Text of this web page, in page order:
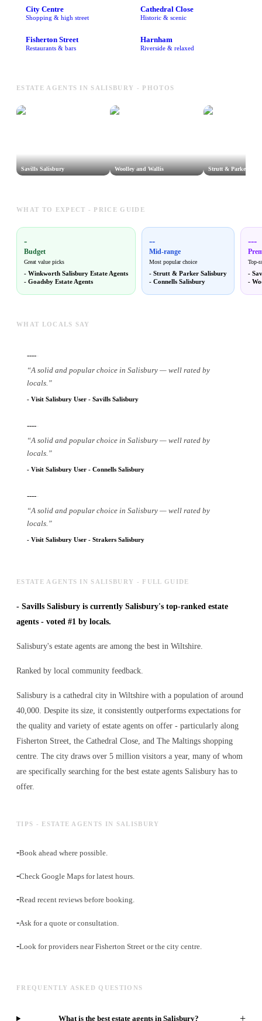
City Centre
Shopping & high street
Cathedral Close
Historic & scenic
Fisherton Street
Restaurants & bars
Harnham
Riverside & relaxed
ESTATE AGENTS IN SALISBURY - PHOTOS
Savills Salisbury Woolley and Wallis Strutt & Parker
WHAT TO EXPECT - PRICE GUIDE
-
Budget
Great value picks
- Winkworth Salisbury Estate Agents
- Goadsby Estate Agents
--
Mid-range
Most popular choice
- Strutt & Parker Salisbury
- Connells Salisbury
---
Top-
-
-
WHAT LOCALS SAY
-----
“A solid and popular choice in Salisbury — well rated by
locals. ”
- Visit Salisbury User - Savills Salisbury
-----
“A solid and popular choice in Salisbury — well rated by
locals. ”
- Visit Salisbury User - Connells Salisbury
-----
“A solid and popular choice in Salisbury — well rated by
locals. ”
- Visit Salisbury User - Strakers Salisbury
ESTATE AGENTS IN SALISBURY - FULL GUIDE
- Savills Salisbury is currently Salisbury's top-ranked estate
agents - voted #1 by locals.
Salisbury's estate agents are among the best in Wiltshire.
Ranked by local community feedback.
Salisbury is a cathedral city in Wiltshire with a population of around
40,000. Despite its size, it consistently outperforms expectations for
the quality and variety of estate agents on offer - particularly along
Fisherton Street, the Cathedral Close, and The Maltings shopping
centre. The city draws over 5 million visitors a year, many of whom
are specifically searching for the best estate agents Salisbury has to
offer.
TIPS - ESTATE AGENTS IN SALISBURY
-Book ahead where possible.
-Check Google Maps for latest hours.
-Read recent reviews before booking.
-Ask for a quote or consultation.
-Look for providers near Fisherton Street or the city centre.
FREQUENTLY ASKED QUESTIONS
What is the best estate agents in Salisbury? +